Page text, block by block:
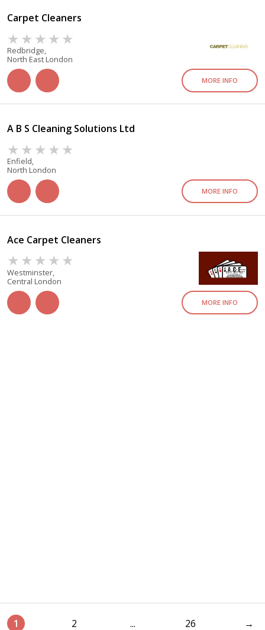
Carpet Cleaners
Redbridge,
North East London
MORE INFO
A B S Cleaning Solutions Ltd
Enfield,
North London
MORE INFO
Ace Carpet Cleaners
Westminster,
Central London
MORE INFO
1 2 ... 26 →